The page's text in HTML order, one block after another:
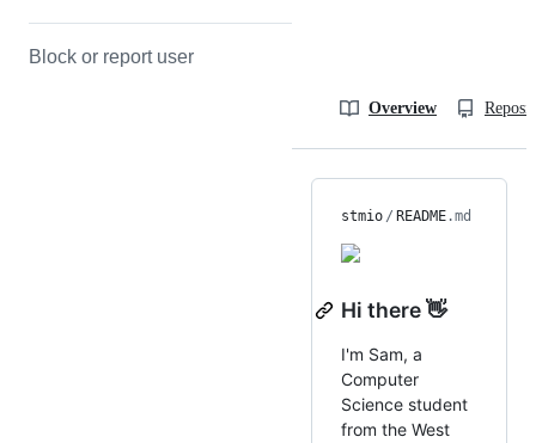
Block or report user
Overview
stmio / README.md
Hi there 👋
I'm Sam, a
Computer
Science student
from the West